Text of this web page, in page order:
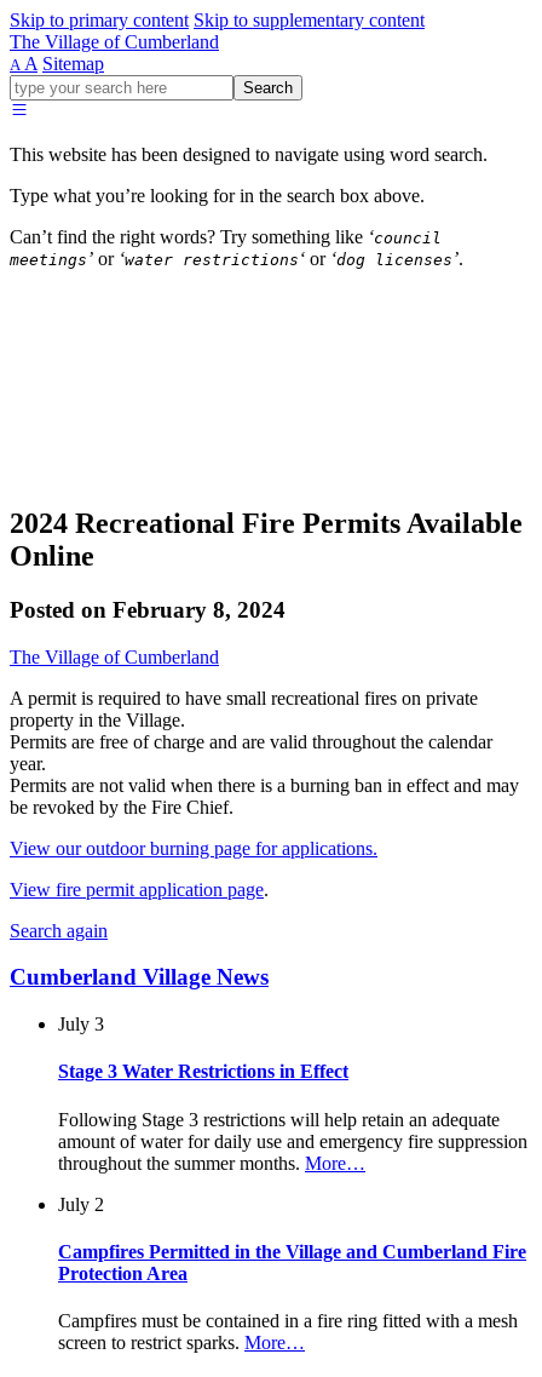
Skip to primary content Skip to supplementary content
The Village of Cumberland
A A Sitemap
Go
ahead
type
your
for
in
Search
This website has been designed to navigate using word search.
Type what you’re looking for in the search box above.
Can’t find the right words? Try something like ‘council
meetings ’ or ‘water restrictions ‘ or ‘dog licenses ’.
2024 Recreational Fire Permits Available
Online
Posted on February 8, 2024
The Village of Cumberland
A permit is required to have small recreational fires on private
property in the Village.
Permits are free of charge and are valid throughout the calendar
year.
Permits are not valid when there is a burning ban in effect and may
be revoked by the Fire Chief.
View our outdoor burning page for applications.
View fire permit application page.
Search again
Cumberland Village News
July 3
Stage 3 Water Restrictions in Effect
Following Stage 3 restrictions will help retain an adequate
amount of water for daily use and emergency fire suppression
throughout the summer months. More…
July 2
Campfires Permitted in the Village and Cumberland Fire
Protection Area
Campfires must be contained in a fire ring fitted with a mesh
screen to restrict sparks. More…